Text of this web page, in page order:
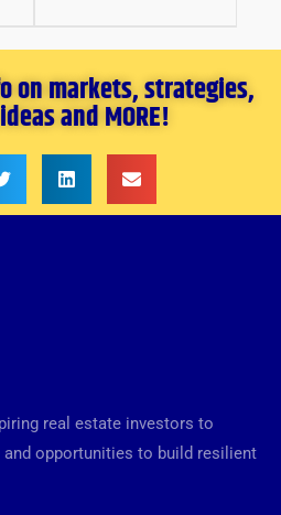
on markets, strategies,
and MORE!
real estate investors to
opportunities to build resilient